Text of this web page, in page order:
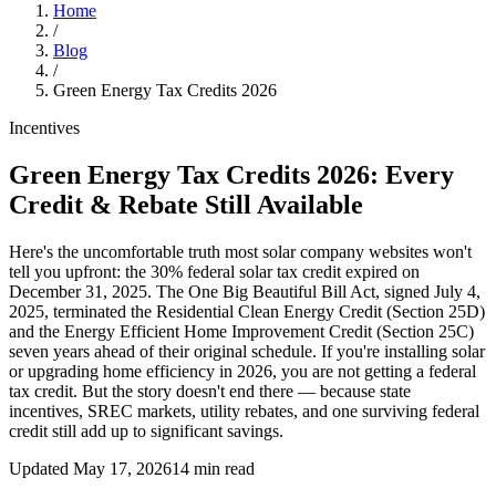
Home
/
Blog
/
Green Energy Tax Credits 2026
Incentives
Green Energy Tax Credits 2026: Every
Credit & Rebate Still Available
Here's the uncomfortable truth most solar company websites won't
tell you upfront: the 30% federal solar tax credit expired on
December 31, 2025. The One Big Beautiful Bill Act, signed July 4,
2025, terminated the Residential Clean Energy Credit (Section 25D)
and the Energy Efficient Home Improvement Credit (Section 25C)
seven years ahead of their original schedule. If you're installing solar
or upgrading home efficiency in 2026, you are not getting a federal
tax credit. But the story doesn't end there — because state
incentives, SREC markets, utility rebates, and one surviving federal
credit still add up to significant savings.
Updated May 17, 202614 min read